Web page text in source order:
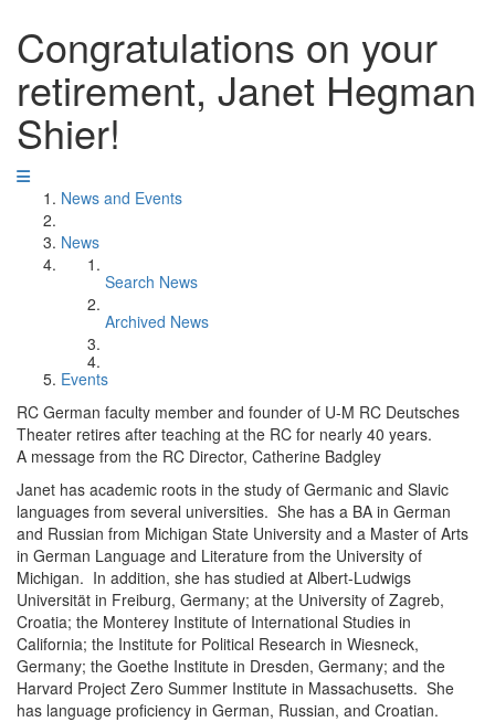
Congratulations on your
retirement, Janet Hegman
Shier!
News and Events
News
Search News
Archived News
Events
RC German faculty member and founder of U-M RC Deutsches
Theater retires after teaching at the RC for nearly 40 years.
A message from the RC Director, Catherine Badgley
Janet has academic roots in the study of Germanic and Slavic
languages from several universities. She has a BA in German
and Russian from Michigan State University and a Master of Arts
in German Language and Literature from the University of
Michigan. In addition, she has studied at Albert-Ludwigs
Universität in Freiburg, Germany; at the University of Zagreb,
Croatia; the Monterey Institute of International Studies in
California; the Institute for Political Research in Wiesneck,
Germany; the Goethe Institute in Dresden, Germany; and the
Harvard Project Zero Summer Institute in Massachusetts. She
has language proficiency in German, Russian, and Croatian.